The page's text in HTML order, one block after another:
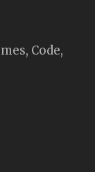
Code,